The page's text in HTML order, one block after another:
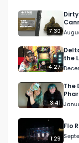
Facebook:
Instagram:
Twitter:
Email:
7:30
4:27
the
1:
3:41
The
1:29
Flo